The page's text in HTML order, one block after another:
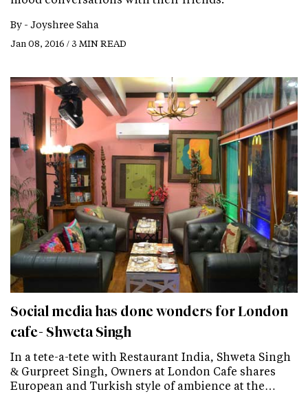
By - Joyshree Saha
Jan 08, 2016 / 3 MIN READ
Social media has done wonders for London
cafe- Shweta Singh
In a tete-a-tete with Restaurant India, Shweta Singh
& Gurpreet Singh, Owners at London Cafe shares
European and Turkish style of ambience at the…